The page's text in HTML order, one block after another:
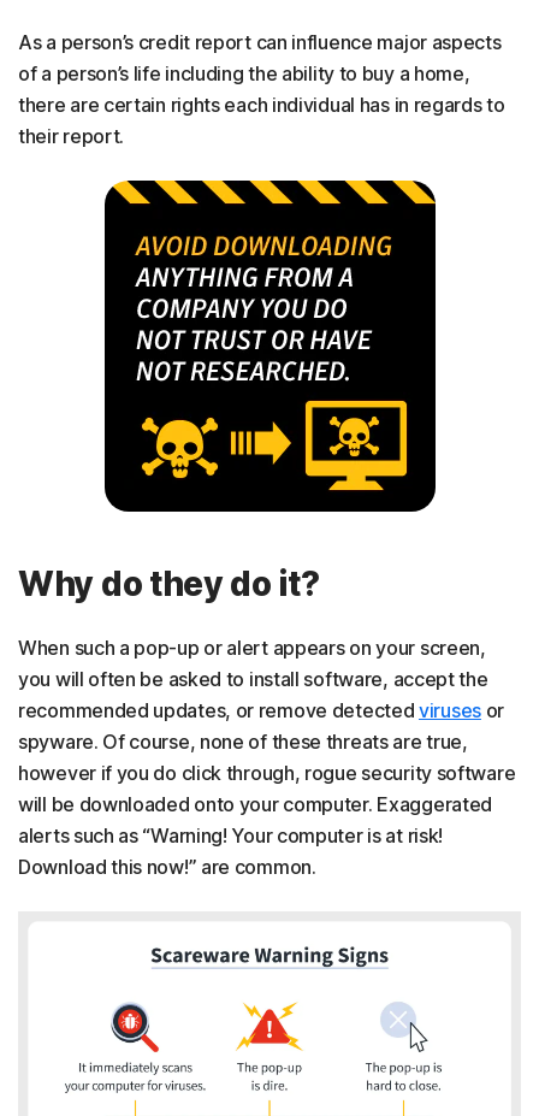
As a person’s credit report can influence major aspects
of a person’s life including the ability to buy a home,
there are certain rights each individual has in regards to
their report.
Why do they do it?
When such a pop-up or alert appears on your screen,
you will often be asked to install software, accept the
recommended updates, or remove detectedvirusesor
spyware. Of course, none of these threats are true,
however if you do click through, rogue security software
will be downloaded onto your computer. Exaggerated
alerts such as “Warning! Your computer is at risk!
Download this now!” are common.